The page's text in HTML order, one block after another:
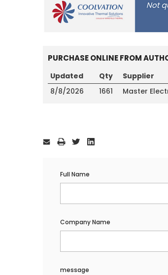
PURCHASE ONLINE FROM
Updated Qty Supplier
8/8/2026
1661 Master
Stock:
Full Name
Company Name
message